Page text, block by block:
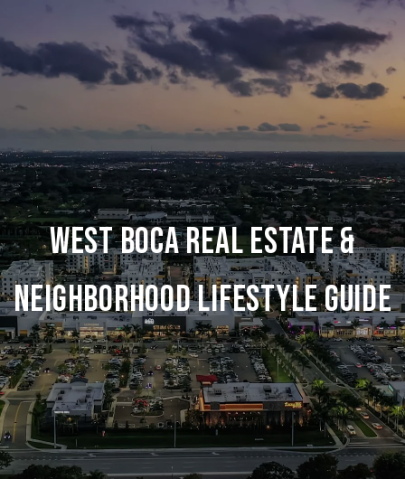
WEST BOCA REAL ESTATE &
NEIGHBORHOOD LIFESTYLE GUIDE